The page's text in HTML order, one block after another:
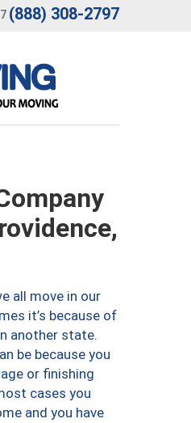
(888) 308-2797
all move in our
it’s because of
another state.
be because you
or finishing
cases you
and you have